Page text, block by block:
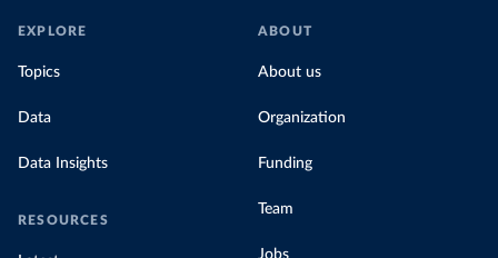
EXPLORE
Topics
Data
Data Insights
RESOURCES
ABOUT
About us
Organization
Funding
Team
Jobs